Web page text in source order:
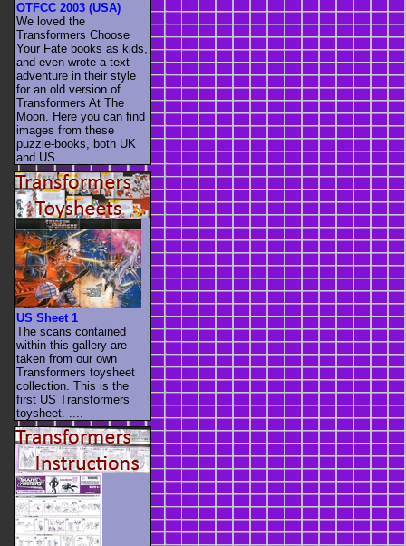
OTFCC 2003 (USA)
We loved the
Transformers Choose
Your Fate books as kids,
and even wrote a text
adventure in their style
for an old version of
Transformers At The
Moon. Here you can find
images from these
puzzle-books, both UK
and US ....
US Sheet 1
The scans contained
within this gallery are
taken from our own
Transformers toysheet
collection. This is the
first US Transformers
toysheet. ....